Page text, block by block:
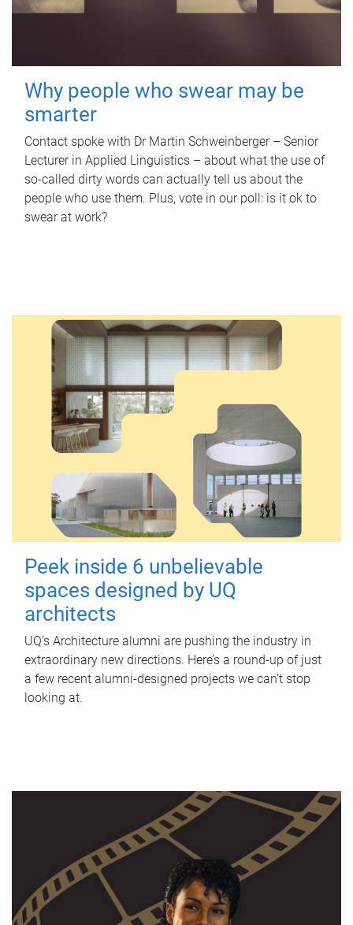
Why people who swear may be
smarter
Contact spoke with Dr Martin Schweinberger – Senior
Lecturer in Applied Linguistics – about what the use of
so-called dirty words can actually tell us about the
people who use them. Plus, vote in our poll: is it ok to
swear at work?
Peek inside 6 unbelievable
spaces designed by UQ
architects
UQ's Architecture alumni are pushing the industry in
extraordinary new directions. Here’s a round-up of just
a few recent alumni-designed projects we can’t stop
looking at.